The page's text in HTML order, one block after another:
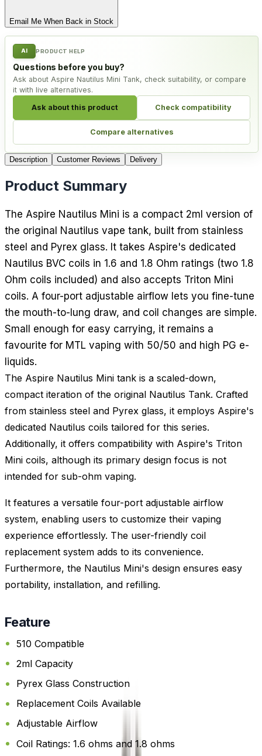
Email Me When Back in Stock
AI PRODUCT HELP
Questions before you buy?
Ask about Aspire Nautilus Mini Tank, check suitability, or compare
it with live alternatives.
Ask about this product Check compatibility
Compare alternatives
Description Customer Reviews Delivery
Product Summary
The Aspire Nautilus Mini is a compact 2ml version of
the original Nautilus vape tank, built from stainless
steel and Pyrex glass. It takes Aspire's dedicated
Nautilus BVC coils in 1.6 and 1.8 Ohm ratings (two 1.8
Ohm coils included) and also accepts Triton Mini
coils. A four-port adjustable airflow lets you fine-tune
the mouth-to-lung draw, and coil changes are simple.
Small enough for easy carrying, it remains a
favourite for MTL vaping with 50/50 and high PG e-
liquids.
The Aspire Nautilus Mini tank is a scaled-down,
compact iteration of the original Nautilus Tank. Crafted
from stainless steel and Pyrex glass, it employs Aspire's
dedicated Nautilus coils tailored for this series.
Additionally, it offers compatibility with Aspire's Triton
Mini coils, although its primary design focus is not
intended for sub-ohm vaping.
It features a versatile four-port adjustable airflow
system, enabling users to customize their vaping
experience effortlessly. The user-friendly coil
replacement system adds to its convenience.
Furthermore, the Nautilus Mini's design ensures easy
portability, installation, and refilling.
Feature
510 Compatible
2ml Capacity
Pyrex Glass Construction
Replacement Coils Available
Adjustable Airflow
Coil Ratings: 1.6 ohms and 1.8 ohms